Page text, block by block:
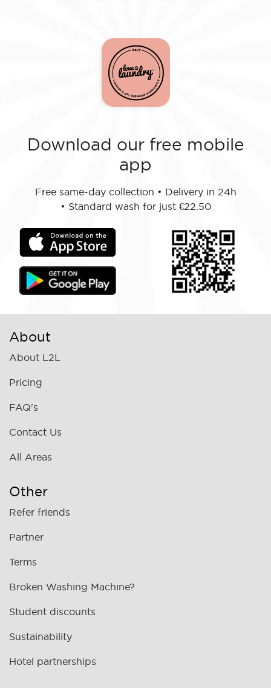
Download our free mobile
app
Free same-day collection • Delivery in 24h
• Standard wash for just €22.50
About
About L2L
Pricing
FAQ's
Contact Us
All Areas
Other
Refer friends
Partner
Terms
Broken Washing Machine?
Student discounts
Sustainability
Hotel partnerships